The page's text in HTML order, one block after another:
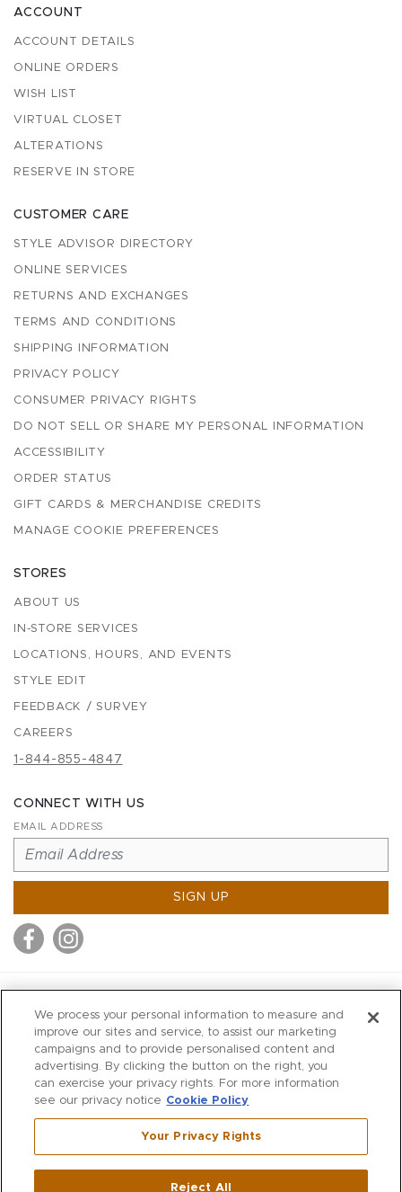
ACCOUNT
ACCOUNT DETAILS
ONLINE ORDERS
WISH LIST
VIRTUAL CLOSET
ALTERATIONS
RESERVE IN STORE
CUSTOMER CARE
STYLE ADVISOR DIRECTORY
ONLINE SERVICES
RETURNS AND EXCHANGES
TERMS AND CONDITIONS
SHIPPING INFORMATION
PRIVACY POLICY
CONSUMER PRIVACY RIGHTS
DO NOT SELL OR SHARE MY PERSONAL INFORMATION
ACCESSIBILITY
ORDER STATUS
GIFT CARDS & MERCHANDISE CREDITS
MANAGE COOKIE PREFERENCES
STORES
ABOUT US
IN-STORE SERVICES
LOCATIONS, HOURS, AND EVENTS
STYLE EDIT
FEEDBACK / SURVEY
CAREERS
1-844-855-4847
CONNECT WITH US
EMAIL ADDRESS
SIGN UP
MITCHELLS
RICHARDS
WILKES
MARIOS
KORSHAK
Westport ,CT
We process your personal information to measure and
improve our sites and service, to assist our marketing
campaigns and to provide personalised content and
advertising. By clicking the button on the right, you
can exercise your privacy rights. For more information
see our privacy notice Cookie Policy
Your Privacy Rights
Reject All